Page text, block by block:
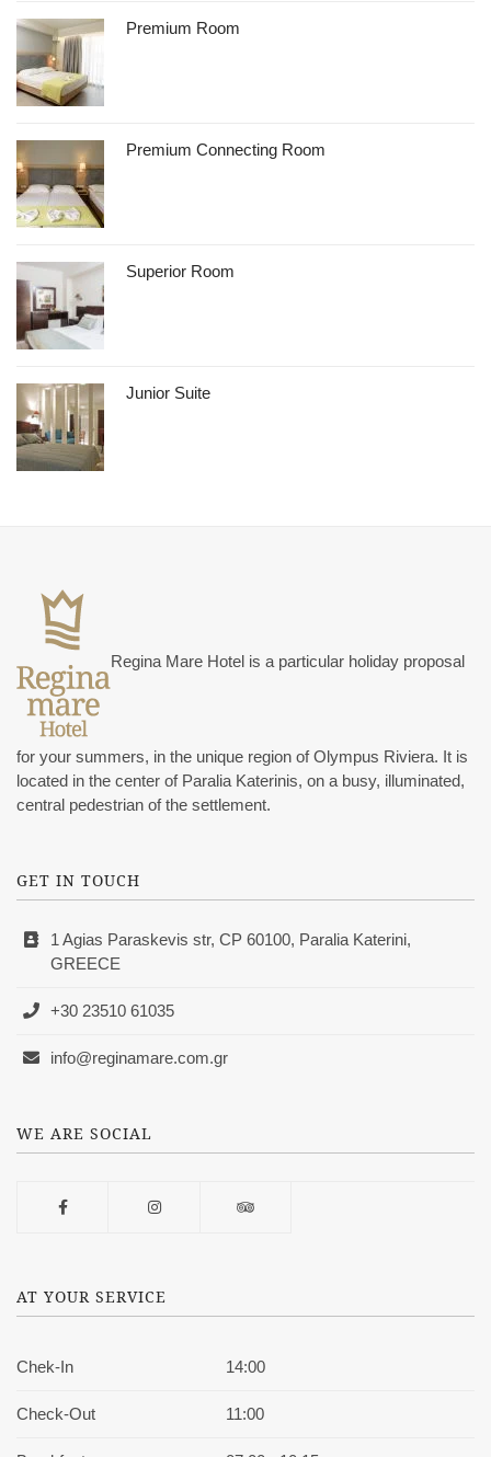
Premium Room
Premium Connecting Room
Superior Room
Junior Suite
Regina Mare Hotel is a particular holiday proposal
for your summers, in the unique region of Olympus Riviera. It is
located in the center of Paralia Katerinis, on a busy, illuminated,
central pedestrian of the settlement.
GET IN TOUCH
1 Agias Paraskevis str, CP 60100, Paralia Katerini,
GREECE
+30 23510 61035
info@reginamare.com.gr
WE ARE SOCIAL
AT YOUR SERVICE
Chek-In 14:00
Check-Out 11:00